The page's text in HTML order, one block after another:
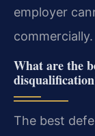
employer
commercially.
What are the
The best